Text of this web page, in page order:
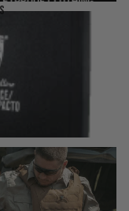
Rifle flexible